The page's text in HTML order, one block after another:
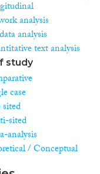
analysis
analysis
text analysis
study
case
sited
analysis
/ Conceptual